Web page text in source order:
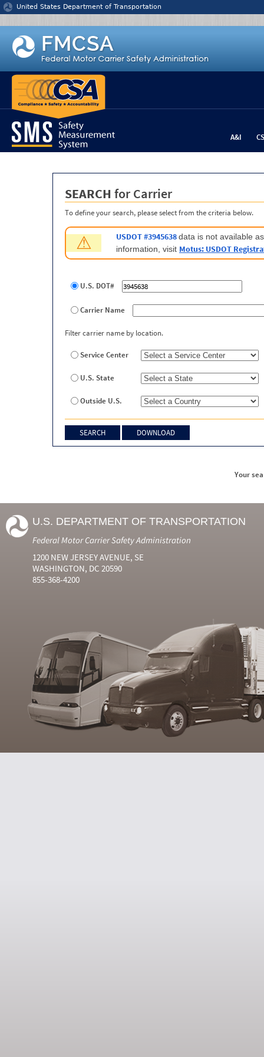
Jump to content
United States Department of Transportation
A&I
SEARCH for Carrier
To define your search, please select from the criteria below.
⚠ USDOT #3945638data is not available
information, visit Motus: USDOT
U.S. DOT#
Carrier Name
Filter carrier name by location.
Service Center
U.S. State
Outside U.S.
Your
U.S. DEPARTMENT OF TRANSPORTATION
Federal Motor Carrier Safety Administration
1200 NEW JERSEY AVENUE, SE
WASHINGTON, DC 20590
855-368-4200